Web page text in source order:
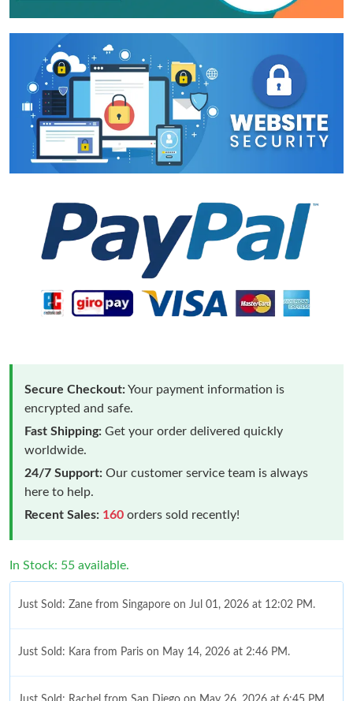
Secure Checkout:Your payment information is
encrypted and safe.
Fast Shipping: Get your order delivered quickly
worldwide.
24/7 Support: Our customer service team is always
here to help.
Recent Sales: 160 orders sold recently!
In Stock: 55 available.
Just Sold: Zane from Singapore on Jul 01, 2026 at 12:02 PM.
Just Sold: Kara from Paris on May 14, 2026 at 2:46 PM.